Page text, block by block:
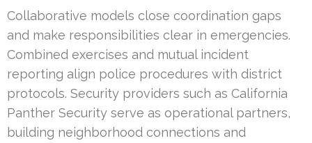
Collaborative models close coordination gaps
and make responsibilities clear in emergencies.
Combined exercises and mutual incident
reporting align police procedures with district
protocols. Security providers such as California
Panther Security serve as operational partners,
building neighborhood connections and